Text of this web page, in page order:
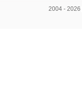
2004 - 2026 |